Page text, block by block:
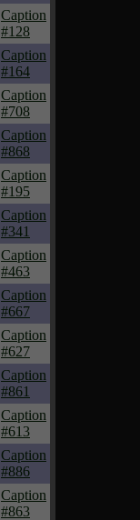
Caption
#128
Caption
#164
Caption
#708
Caption
#868
Caption
#195
Caption
#341
Caption
#463
Caption
#667
Caption
#627
Caption
#861
Caption
#613
Caption
#886
Caption
#863